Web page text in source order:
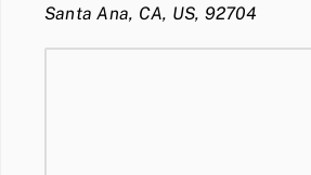
Santa Ana, CA, US, 92704